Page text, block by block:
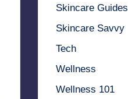
Skincare Guides
Skincare Savvy
Tech
Wellness
Wellness 101